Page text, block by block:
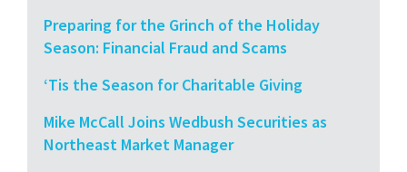
Preparing for the Grinch of the Holiday
Season: Financial Fraud and Scams
‘Tis the Season for Charitable Giving
Mike McCall Joins Wedbush Securities as
Northeast Market Manager